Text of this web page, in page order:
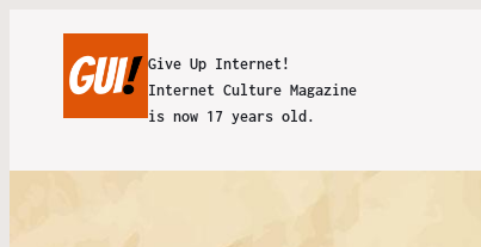
Give Up Internet!
Internet Culture Magazine
is now 17 years old.